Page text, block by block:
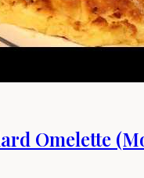
Omelette